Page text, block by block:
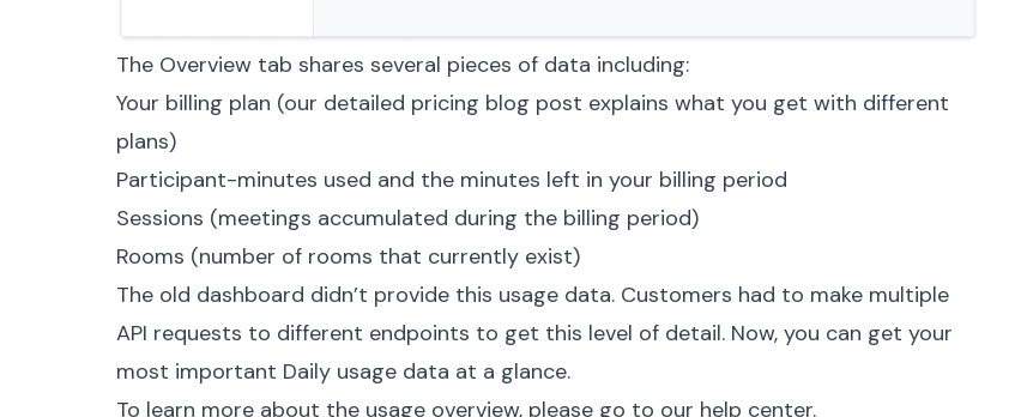
The Overview tab shares several pieces of data including:
Your billing plan (our detailed pricing blog post explains what you get with different
plans)
Participant-minutes used and the minutes left in your billing period
Sessions (meetings accumulated during the billing period)
Rooms (number of rooms that currently exist)
The old dashboard didn’t provide this usage data. Customers had to make multiple
API requests to different endpoints to get this level of detail. Now, you can get your
most important Daily usage data at a glance.
To learn more about the usage overview, please go to our help center.